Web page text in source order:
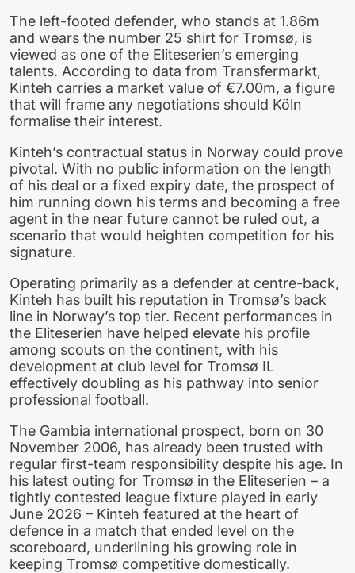
The left-footed defender, who stands at 1.86m
and wears the number 25 shirt for Tromsø, is
viewed as one of the Eliteserien’s emerging
talents. According to data from Transfermarkt,
Kinteh carries a market value of €7.00m, a figure
that will frame any negotiations should Köln
formalise their interest.
Kinteh’s contractual status in Norway could prove
pivotal. With no public information on the length
of his deal or a fixed expiry date, the prospect of
him running down his terms and becoming a free
agent in the near future cannot be ruled out, a
scenario that would heighten competition for his
signature.
Operating primarily as a defender at centre-back,
Kinteh has built his reputation in Tromsø’s back
line in Norway’s top tier. Recent performances in
the Eliteserien have helped elevate his profile
among scouts on the continent, with his
development at club level for Tromsø IL
effectively doubling as his pathway into senior
professional football.
The Gambia international prospect, born on 30
November 2006, has already been trusted with
regular first-team responsibility despite his age. In
his latest outing for Tromsø in the Eliteserien – a
tightly contested league fixture played in early
June 2026 – Kinteh featured at the heart of
defence in a match that ended level on the
scoreboard, underlining his growing role in
keeping Tromsø competitive domestically.